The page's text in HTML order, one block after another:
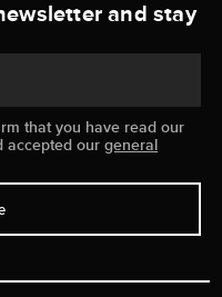
and stay
that you have read our
accepted ourgeneral